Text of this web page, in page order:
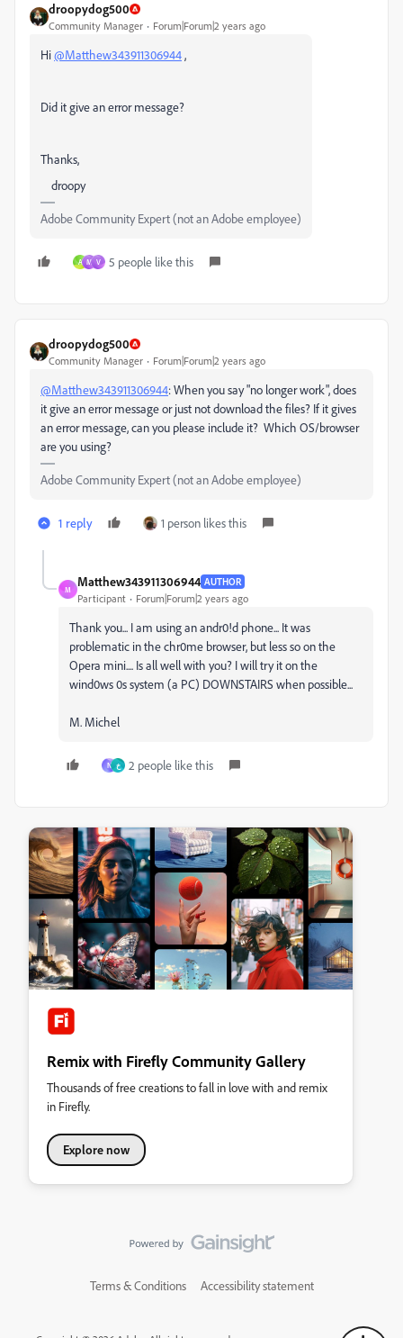
droopydog500
Community Manager Forum|Forum|2 years ago
Hi@Matthew343911306944,
Did it give an error message?
Thanks,
droopy
Adobe Community Expert (not an Adobe employee)
A M V 5 people like this
droopydog500
Community Manager Forum|Forum|2 years ago
@Matthew343911306944: When you say "no longer work", does
it give an error message or just not download the files? If it gives
an error message, can you please include it? Which OS/browser
are you using?
Adobe Community Expert (not an Adobe employee)
1 reply 1 person likes this
M
Matthew343911306944 AUTHOR
Participant Forum|Forum|2 years ago
Thank you... I am using an andr0!d phone... It was
problematic in the chr0me browser, but less so on the
Opera mini.... Is all well with you? I will try it on the
wind0ws 0s system (a PC) DOWNSTAIRS when possible...
M. Michel
N خ 2 people like this
Remix with Firefly Community Gallery
Thousands of free creations to fall in love with and remix
in Firefly.
Explore now
Terms & Conditions Accessibility statement